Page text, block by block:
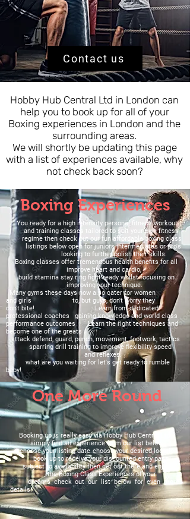
Contact us
Hobby Hub Central Ltd in London can
help you to book up for all of your
Boxing experiences in London and the
surrounding areas.
We will shortly be updating this page
with a list of experiences available, why
not check back soon?
Boxing Experiences
You ready for a high intensity personal fitness workout
and training classes tailored to suit your own fitness
regime then checkout our funaffordable boxing class
listings below open for juniors intermediates or pro's
looking to further polish their skills.
Boxing classes offer tremendous healthbenefits for all
improve heart and cardio,
build stamina stay ring fight readywhilst focusing on
improvingyour technique.
Many gyms these days now also caterfor women
andgirls to, but guys, don't worry they
don't bite! Learn from dedicated
professional coaches gaining knowledge and world class
performance outcomesLearn the right techniques and
become one of the greats
attack defend, guard, punch, movement, footwork, tactics
sparring drill training to improve flexibility speed
andreflexes.
what are you waiting for let's get ready to rumble
baby!
One More Round
Booking up is really easy via Hobby Hub Central Ltd
simply find an experience from our list below
choose your listing date choose your desired location
book up to receive your discounted entry pass
subject to availability then get out there and enjoy
the Boxing Class Experiences of your
dreams check out our list below for even more
details!